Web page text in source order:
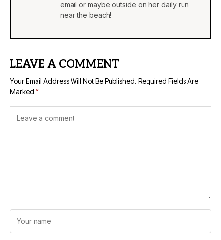
email or maybe outside on her daily run
near the beach!
LEAVE A COMMENT
Your Email Address Will Not Be Published. Required Fields Are
Marked *